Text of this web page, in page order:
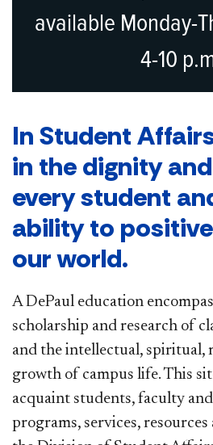
available Monday-
4-10
In Student
in the dignity
every student
ability to
our world.
A DePaul education
scholarship and research of
and the intellectual, spiritual,
growth of campus life. This
acquaint students, faculty
programs, services,